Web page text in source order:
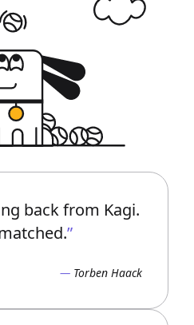
back from Kagi.
Torben Haack